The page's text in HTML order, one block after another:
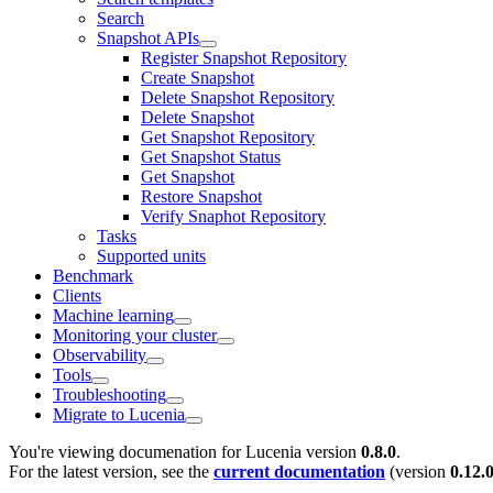
Search
Snapshot APIs
Register Snapshot Repository
Create Snapshot
Delete Snapshot Repository
Delete Snapshot
Get Snapshot Repository
Get Snapshot Status
Get Snapshot
Restore Snapshot
Verify Snaphot Repository
Tasks
Supported units
Benchmark
Clients
Machine learning
Monitoring your cluster
Observability
Tools
Troubleshooting
Migrate to Lucenia
You're viewing documenation for Lucenia version 0.8.0.
For the latest version, see the current documentation (version 0.12.0